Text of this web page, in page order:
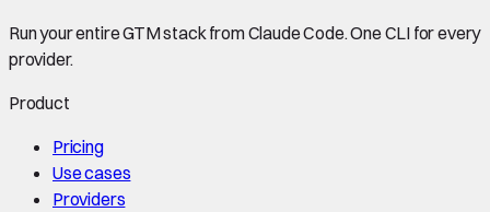
Run your entire GTM stack from Claude Code. One CLI for every
provider.
Product
Pricing
Use cases
Providers